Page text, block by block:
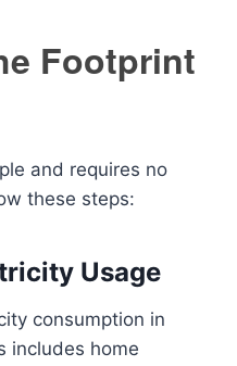
Footprint
and requires no
these steps:
Usage
consumption in
includes home